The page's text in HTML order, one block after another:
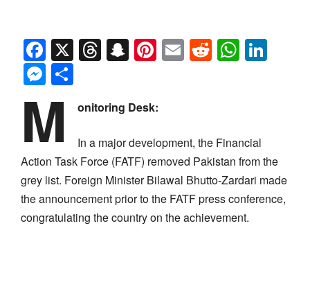
Facebook
X Threads
Snapchat
Pinterest
EmailReddit
Messenger
M onitoring Desk:
In a major development, the Financial
Action Task Force (FATF) removed Pakistan from the
grey list. Foreign Minister Bilawal Bhutto-Zardari made
the announcement prior to the FATF press conference,
congratulating the country on the achievement.